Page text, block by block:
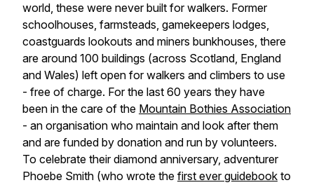
world, these were never built for walkers. Former
schoolhouses, farmsteads, gamekeepers lodges,
coastguards lookouts and miners bunkhouses, there
are around 100 buildings (across Scotland, England
and Wales) left open for walkers and climbers to use
- free of charge. For the last 60 years they have
been in the care of the Mountain Bothies Association
- an organisation who maintain and look after them
and are funded by donation and run by volunteers.
To celebrate their diamond anniversary, adventurer
Phoebe Smith (who wrote the first ever guidebook to